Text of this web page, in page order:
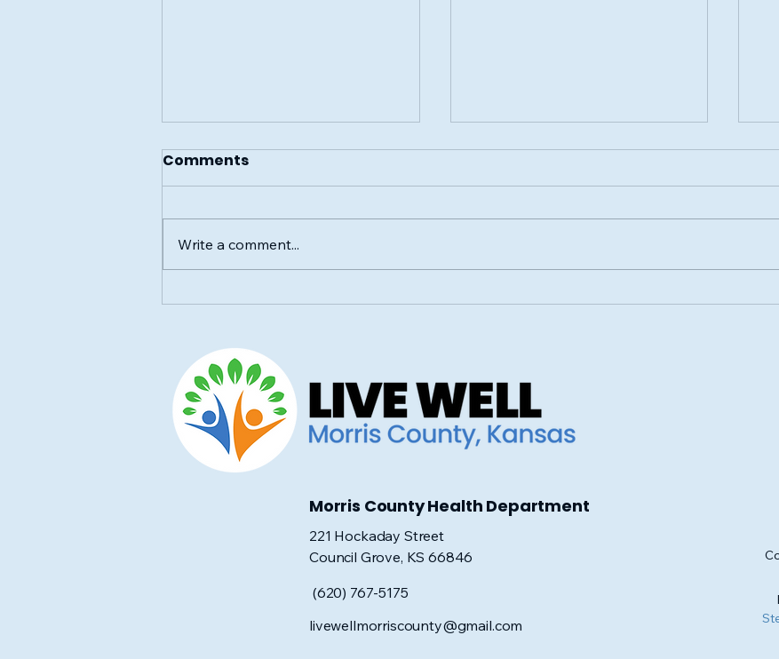
Save the Date for the
Shower!
How Crosswinds Morris
Comments
Write a comment...
Morris County Health Department
221 Hockaday Street
Council Grove, KS 66846
(620) 767-5175
livewellmorriscounty@gmail.com